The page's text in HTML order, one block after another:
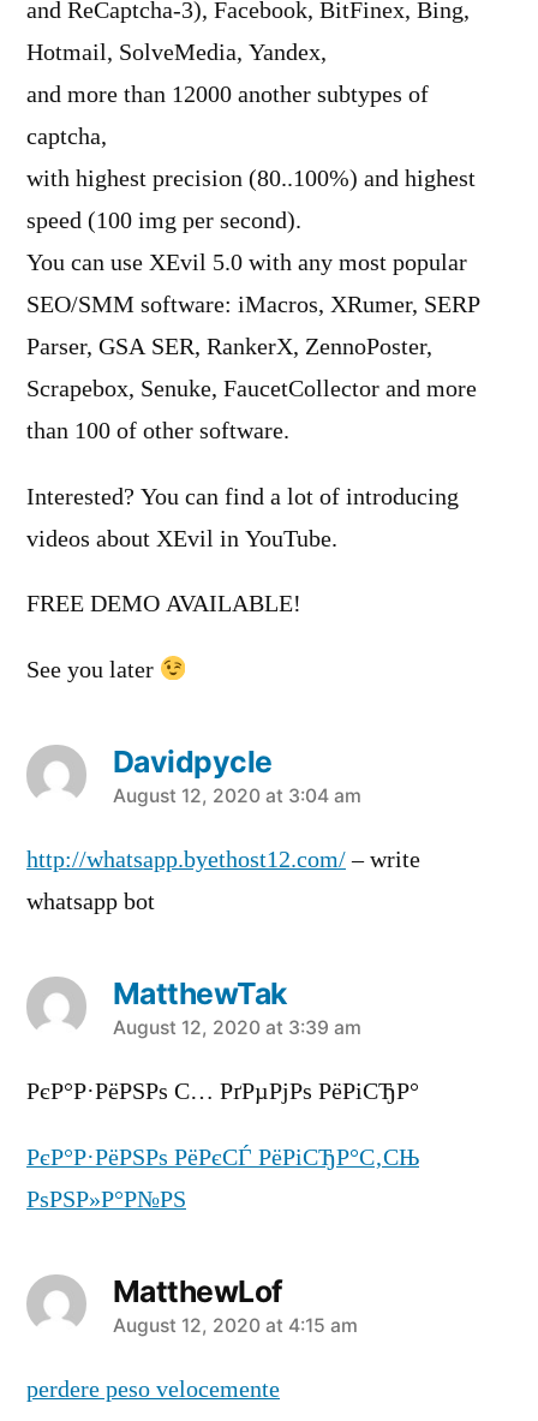
and ReCaptcha-3), Facebook, BitFinex, Bing,
Hotmail, SolveMedia, Yandex,
and more than 12000 another subtypes of
captcha,
with highest precision (80..100%) and highest
speed (100 img per second).
You can use XEvil 5.0 with any most popular
SEO/SMM software: iMacros, XRumer, SERP
Parser, GSA SER, RankerX, ZennoPoster,
Scrapebox, Senuke, FaucetCollector and more
than 100 of other software.
Interested? You can find a lot of introducing
videos about XEvil in YouTube.
FREE DEMO AVAILABLE!
See you later
Davidpycle
says:
August 12, 2020 at 3:04 am
http://whatsapp.byethost12.com/– write
whatsapp bot
MatthewTak
says:
August 12, 2020 at 3:39 am
РєР°Р·РёРЅРѕ С… РґРµРјРѕ РёРіСЂР°
РєР°Р·РёРЅРѕ РёРєСЃ РёРіСЂР°С‚СЊ
РѕРЅР»Р°Р№РЅ
MatthewLof
says:
August 12, 2020 at 4:15 am
perdere peso velocemente